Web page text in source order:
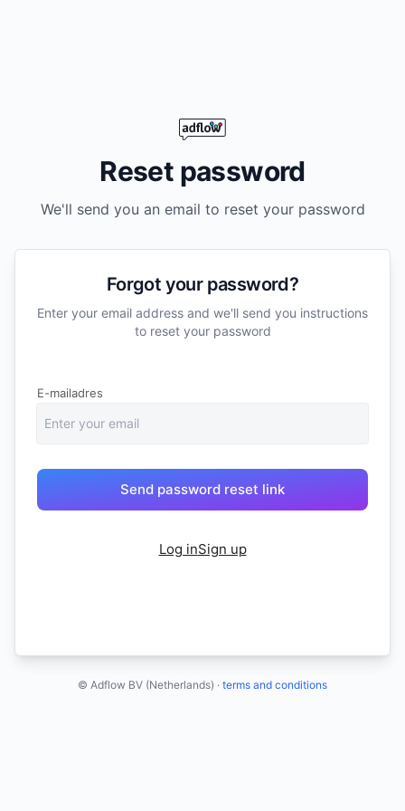
Reset password
We'll send you an email to reset your password
Forgot your password?
Enter your email address and we'll send you instructions
to reset your password
E-mailadres
Log inSign up
© Adflow BV (Netherlands) · terms and conditions